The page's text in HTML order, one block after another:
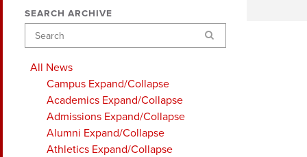
SEARCH ARCHIVE
Search
All News
Campus Expand/Collapse
Academics Expand/Collapse
Admissions Expand/Collapse
Alumni Expand/Collapse
Athletics Expand/Collapse